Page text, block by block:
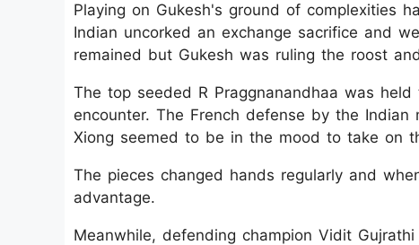
Playing on Gukesh's ground of complexities
Indian uncorked an exchange sacrifice and
remained but Gukesh was ruling the roost
The top seeded R Praggnanandhaa was
encounter. The French defense by the
Xiong seemed to be in the mood to take on
The pieces changed hands regularly and
advantage.
Meanwhile, defending champion Vidit